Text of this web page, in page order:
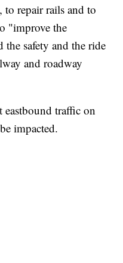
to repair rails and to
"improve the
safety and the ride
and roadway
traffic on
impacted.